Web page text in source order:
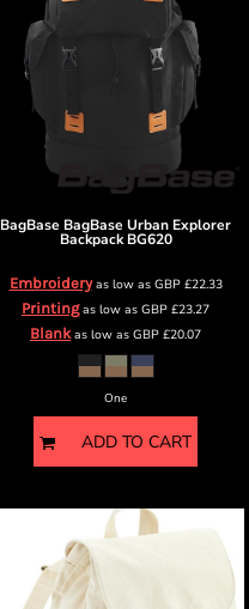
BagBase BagBase Urban Explorer
Backpack BG620
Embroideryas low as GBP£22.33
Printingas low as GBP £23.27
Blankas low as GBP £20.07
One
ADD TO CART